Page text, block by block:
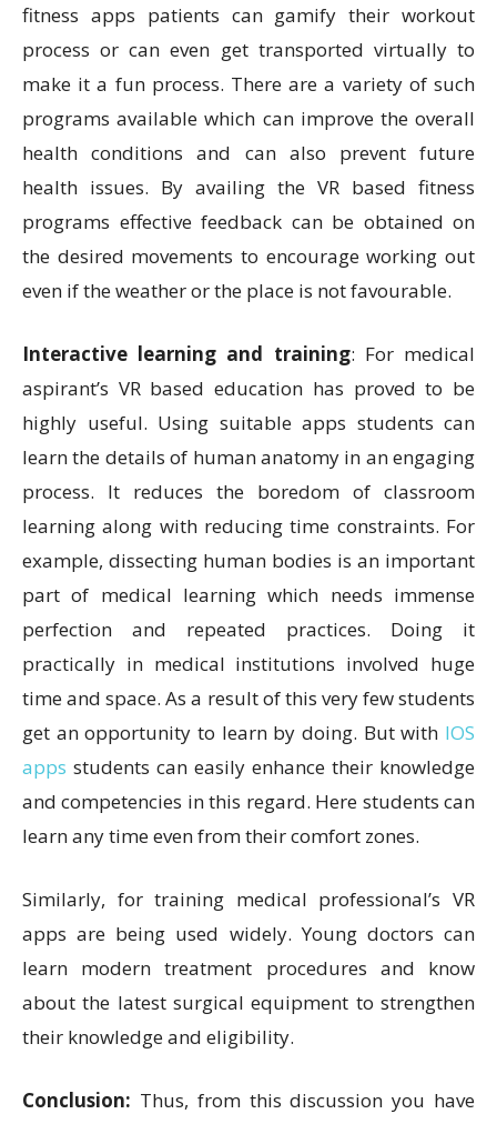
fitness apps patients can gamify their workout
process or can even get transported virtually to
make it a fun process. There are a variety of such
programs available which can improve the overall
health conditions and can also prevent future
health issues. By availing the VR based fitness
programs effective feedback can be obtained on
the desired movements to encourage working out
even if the weather or the place is not favourable.
Interactive learning and training: For medical
aspirant’s VR based education has proved to be
highly useful. Using suitable apps students can
learn the details of human anatomy in an engaging
process. It reduces the boredom of classroom
learning along with reducing time constraints. For
example, dissecting human bodies is an important
part of medical learning which needs immense
perfection and repeated practices. Doing it
practically in medical institutions involved huge
time and space. As a result of this very few students
get an opportunity to learn by doing. But with IOS
apps students can easily enhance their knowledge
and competencies in this regard. Here students can
learn any time even from their comfort zones.
Similarly, for training medical professional’s VR
apps are being used widely. Young doctors can
learn modern treatment procedures and know
about the latest surgical equipment to strengthen
their knowledge and eligibility.
Conclusion: Thus, from this discussion you have